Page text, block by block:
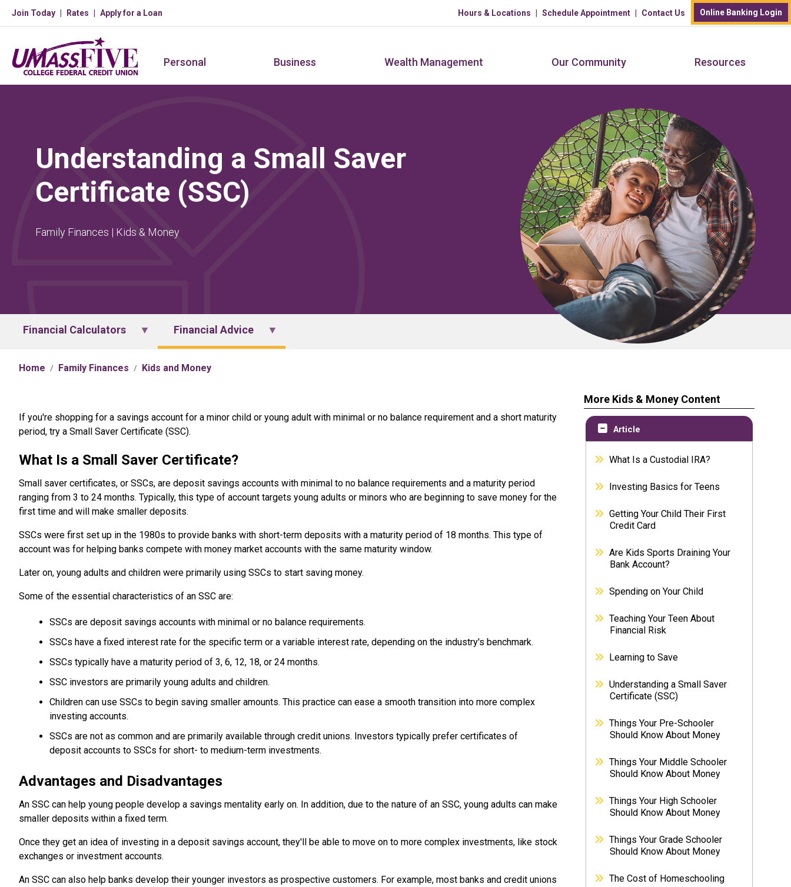
Skip to main content
Join Today Rates Apply for a Loan Hours & Locations Schedule Appointment Contact Us Online Banking Login
Personal Business Wealth Management Our Community Resources
Understanding a Small Saver
Certificate (SSC)
Family Finances | Kids & Money
Financial Calculators Financial Advice
Home Family Finances Kids and Money
If you're shopping for a savings account for a minor child or young adult with minimal or no balance requirement and a short maturity
period, try a Small Saver Certificate (SSC).
What Is a Small Saver Certificate?
Small saver certificates, or SSCs, are deposit savings accounts with minimal to no balance requirements and a maturity period
ranging from 3 to 24 months. Typically, this type of account targets young adults or minors who are beginning to save money for the
first time and will make smaller deposits.
SSCs were first set up in the 1980s to provide banks with short-term deposits with a maturity period of 18 months. This type of
account was for helping banks compete with money market accounts with the same maturity window.
Later on, young adults and children were primarily using SSCs to start saving money.
Some of the essential characteristics of an SSC are:
SSCs are deposit savings accounts with minimal or no balance requirements.
SSCs have a fixed interest rate for the specific term or a variable interest rate, depending on the industry's benchmark.
SSCs typically have a maturity period of 3, 6, 12, 18, or 24 months.
SSC investors are primarily young adults and children.
Children can use SSCs to begin saving smaller amounts. This practice can ease a smooth transition into more complex
investing accounts.
SSCs are not as common and are primarily available through credit unions. Investors typically prefer certificates of
deposit accounts to SSCs for short- to medium-term investments.
Advantages and Disadvantages
An SSC can help young people develop a savings mentality early on. In addition, due to the nature of an SSC, young adults can make
smaller deposits within a fixed term.
Once they get an idea of investing in a deposit savings account, they'll be able to move on to more complex investments, like stock
exchanges or investment accounts.
An SSC can also help banks develop their younger investors as prospective customers. For example, most banks and credit unions
More Kids & Money Content
Article
What Is a Custodial IRA?
Investing Basics for Teens
Getting Your Child Their First
Credit Card
Are Kids Sports Draining Your
Bank Account?
Spending on Your Child
Teaching Your Teen About
Financial Risk
Learning to Save
Understanding a Small Saver
Certificate (SSC)
Things Your Pre-Schooler
Should Know About Money
Things Your Middle Schooler
Should Know About Money
Things Your High Schooler
Should Know About Money
Things Your Grade Schooler
Should Know About Money
The Cost of Homeschooling